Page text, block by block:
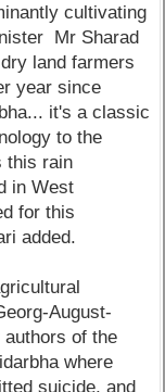
cultivating
Mr Sharad
land farmers
year since
it's a classic
to the
this rain
in West
for this
added.
August-
of the
where
suicide, and